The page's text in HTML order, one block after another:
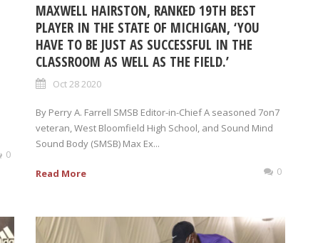
0
MAXWELL HAIRSTON, RANKED 19TH BEST
PLAYER IN THE STATE OF MICHIGAN, ‘YOU
HAVE TO BE JUST AS SUCCESSFUL IN THE
CLASSROOM AS WELL AS THE FIELD.’
Oct 28 2020
By Perry A. Farrell SMSB Editor-in-Chief A seasoned 7on7
veteran, West Bloomfield High School, and Sound Mind
Sound Body (SMSB) Max Ex...
Read More 0